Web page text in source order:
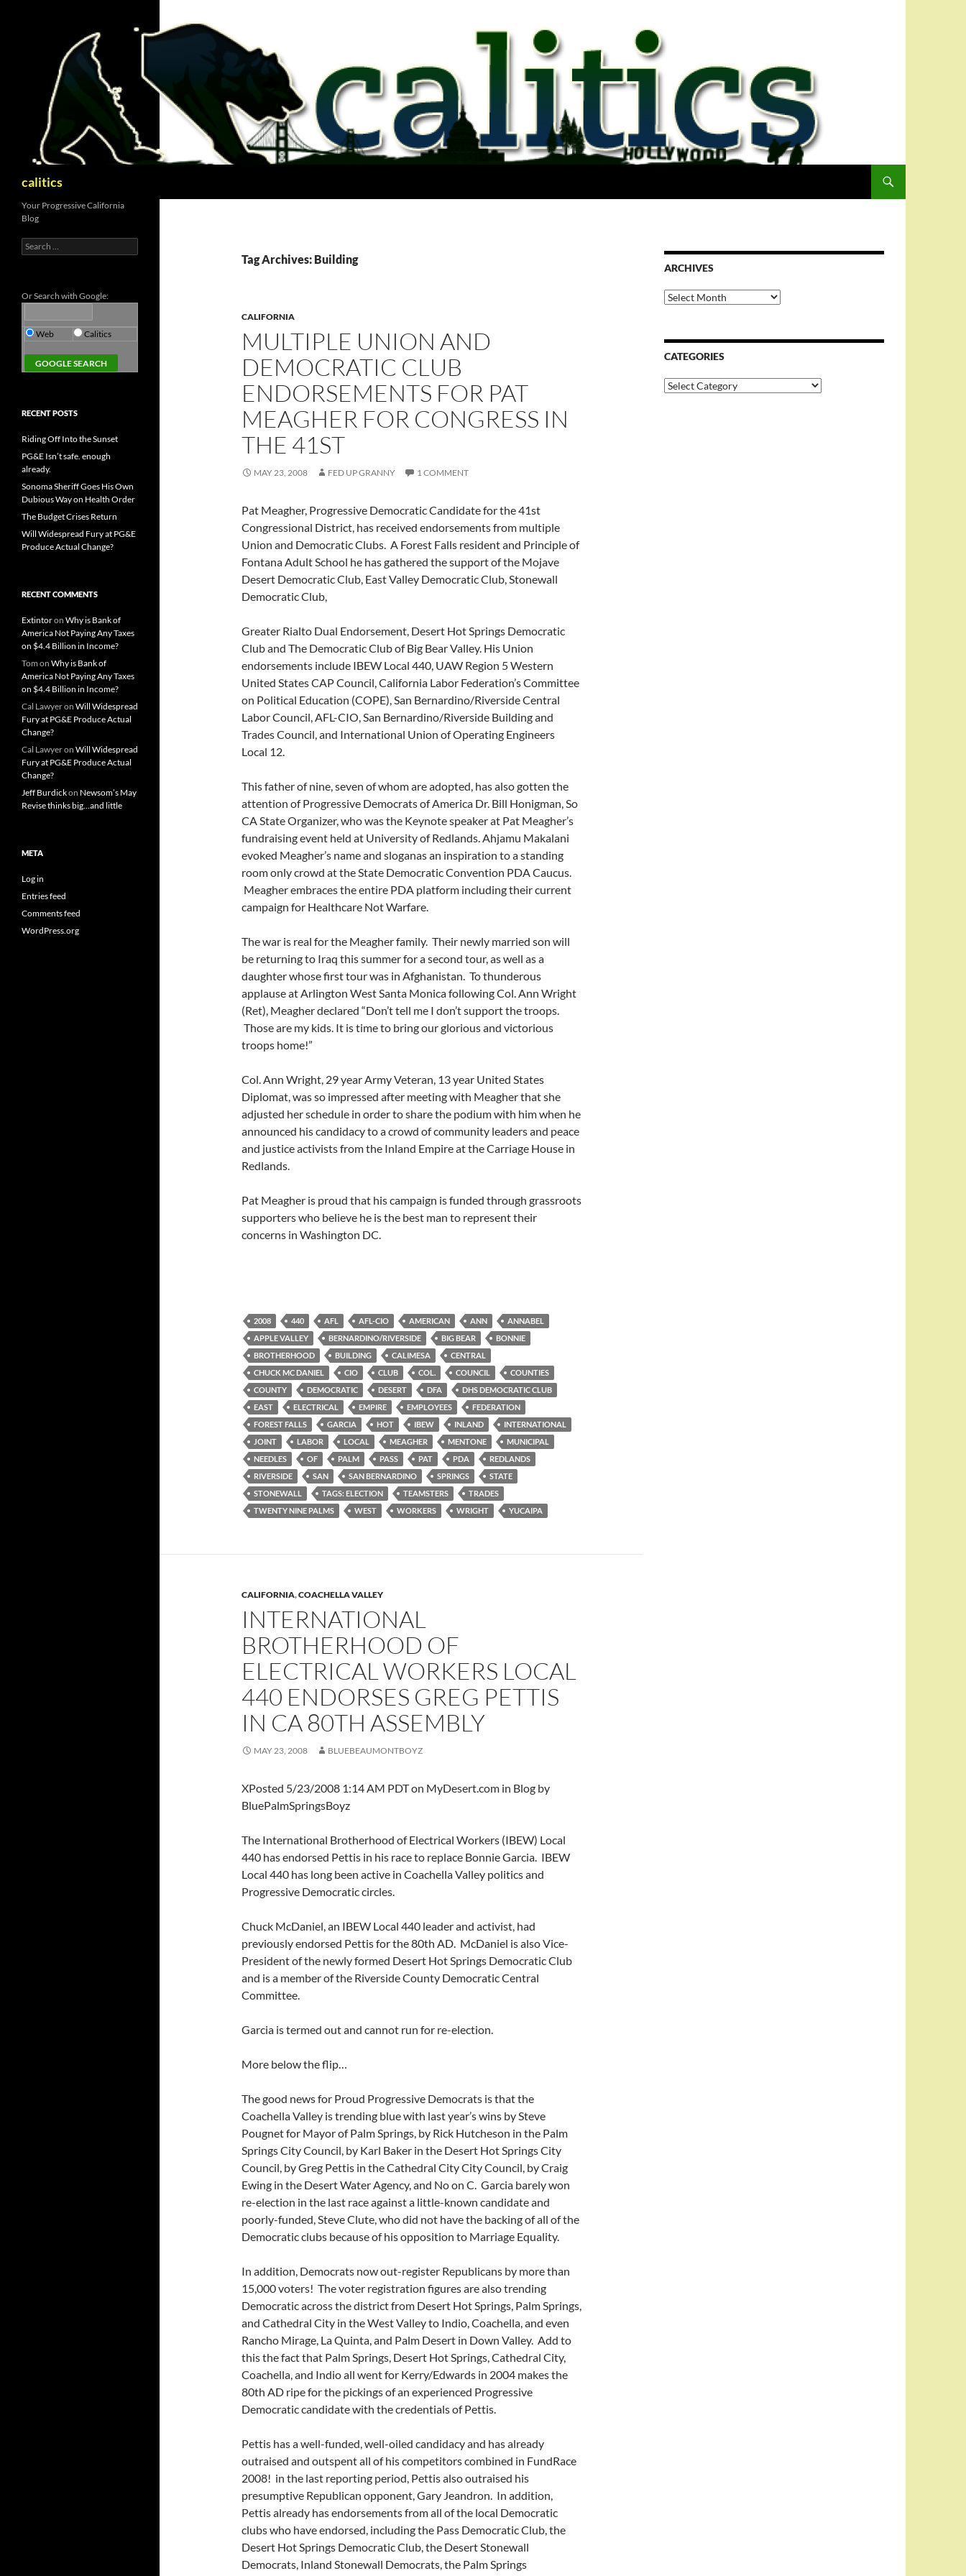
calitics
Tag Archives: Building
CALIFORNIA
MULTIPLE UNION AND
DEMOCRATIC CLUB
ENDORSEMENTS FOR PAT
MEAGHER FOR CONGRESS IN
THE 41ST
MAY 23, 2008 FED UP GRANNY 1 COMMENT
Pat Meagher, Progressive Democratic Candidate for the 41st
Congressional District, has received endorsements from multiple
Union and Democratic Clubs. A Forest Falls resident and Principle of
Fontana Adult School he has gathered the support of the Mojave
Desert Democratic Club, East Valley Democratic Club, Stonewall
Democratic Club,
Greater Rialto Dual Endorsement, Desert Hot Springs Democratic
Club and The Democratic Club of Big Bear Valley. His Union
endorsements include IBEW Local 440, UAW Region 5 Western
United States CAP Council, California Labor Federation’s Committee
on Political Education (COPE), San Bernardino/Riverside Central
Labor Council, AFL-CIO, San Bernardino/Riverside Building and
Trades Council, and International Union of Operating Engineers
Local 12.
This father of nine, seven of whom are adopted, has also gotten the
attention of Progressive Democrats of America Dr. Bill Honigman, So
CA State Organizer, who was the Keynote speaker at Pat Meagher’s
fundraising event held at University of Redlands. Ahjamu Makalani
evoked Meagher’s name and sloganas an inspiration to a standing
room only crowd at the State Democratic Convention PDA Caucus.
Meagher embraces the entire PDA platform including their current
campaign for Healthcare Not Warfare.
The war is real for the Meagher family. Their newly married son will
be returning to Iraq this summer for a second tour, as well as a
daughter whose first tour was in Afghanistan. To thunderous
applause at Arlington West Santa Monica following Col. Ann Wright
(Ret), Meagher declared “Don’t tell me I don’t support the troops.
Those are my kids. It is time to bring our glorious and victorious
troops home!”
Col. Ann Wright, 29 year Army Veteran, 13 year United States
Diplomat, was so impressed after meeting with Meagher that she
adjusted her schedule in order to share the podium with him when he
announced his candidacy to a crowd of community leaders and peace
and justice activists from the Inland Empire at the Carriage House in
Redlands.
Pat Meagher is proud that his campaign is funded through grassroots
supporters who believe he is the best man to represent their
concerns in Washington DC.
2008 440 AFL AFL-CIO AMERICAN ANN
ANNABEL
APPLE VALLEY
BERNARDINO/RIVERSIDE BIG BEAR
BONNIE
BROTHERHOOD
BUILDING CALIMESA
CENTRAL
CHUCK MC DANIEL
CIO CLUB COL. COUNCIL
COUNTIES
COUNTY
DEMOCRATIC DESERT DFA
DHS DEMOCRATIC CLUB
EAST
ELECTRICAL EMPIRE EMPLOYEES
FEDERATION
FOREST FALLS
GARCIA HOT IBEW INLAND
INTERNATIONAL
JOINT
LABOR LOCAL MEAGHER MENTONE
MUNICIPAL
NEEDLES
OF PALM PASS PAT PDA
REDLANDS
RIVERSIDE
SAN SAN BERNARDINO SPRINGS
STATE
STONEWALL
TAGS: ELECTION TEAMSTERS
TRADES
TWENTY NINE PALMS
WEST WORKERS WRIGHT YUCAIPA
CALIFORNIA,COACHELLA VALLEY
INTERNATIONAL
BROTHERHOOD OF
ELECTRICAL WORKERS LOCAL
440 ENDORSES GREG PETTIS
IN CA 80TH ASSEMBLY
MAY 23, 2008 BLUEBEAUMONTBOYZ
XPosted 5/23/2008 1:14 AM PDT on MyDesert.com in Blog by
BluePalmSpringsBoyz
The International Brotherhood of Electrical Workers (IBEW) Local
440 has endorsed Pettis in his race to replace Bonnie Garcia. IBEW
Local 440 has long been active in Coachella Valley politics and
Progressive Democratic circles.
Chuck McDaniel, an IBEW Local 440 leader and activist, had
previously endorsed Pettis for the 80th AD. McDaniel is also Vice-
President of the newly formed Desert Hot Springs Democratic Club
and is a member of the Riverside County Democratic Central
Committee.
Garcia is termed out and cannot run for re-election.
More below the flip…
The good news for Proud Progressive Democrats is that the
Coachella Valley is trending blue with last year’s wins by Steve
Pougnet for Mayor of Palm Springs, by Rick Hutcheson in the Palm
Springs City Council, by Karl Baker in the Desert Hot Springs City
Council, by Greg Pettis in the Cathedral City City Council, by Craig
Ewing in the Desert Water Agency, and No on C. Garcia barely won
re-election in the last race against a little-known candidate and
poorly-funded, Steve Clute, who did not have the backing of all of the
Democratic clubs because of his opposition to Marriage Equality.
In addition, Democrats now out-register Republicans by more than
15,000 voters! The voter registration figures are also trending
Democratic across the district from Desert Hot Springs, Palm Springs,
and Cathedral City in the West Valley to Indio, Coachella, and even
Rancho Mirage, La Quinta, and Palm Desert in Down Valley. Add to
this the fact that Palm Springs, Desert Hot Springs, Cathedral City,
Coachella, and Indio all went for Kerry/Edwards in 2004 makes the
80th AD ripe for the pickings of an experienced Progressive
Democratic candidate with the credentials of Pettis.
Pettis has a well-funded, well-oiled candidacy and has already
outraised and outspent all of his competitors combined in FundRace
2008! in the last reporting period, Pettis also outraised his
presumptive Republican opponent, Gary Jeandron. In addition,
Pettis already has endorsements from all of the local Democratic
clubs who have endorsed, including the Pass Democratic Club, the
Desert Hot Springs Democratic Club, the Desert Stonewall
Democrats, Inland Stonewall Democrats, the Palm Springs
ARCHIVES
Archives
CATEGORIES
Categories
Your Progressive California
Blog
Search
for:
Or Search with Google:
Web Calitics
RECENT POSTS
Riding Off Into the Sunset
PG&E Isn’t safe. enough
already.
Sonoma Sheriff Goes His Own
Dubious Way on Health Order
The Budget Crises Return
Will Widespread Fury at PG&E
Produce Actual Change?
RECENT COMMENTS
Extintoron Why is Bank of
America Not Paying Any Taxes
on $4.4 Billion in Income?
Tom on Why is Bank of
America Not Paying Any Taxes
on $4.4 Billion in Income?
Cal Lawyeron Will Widespread
Fury at PG&E Produce Actual
Change?
Cal Lawyeron Will Widespread
Fury at PG&E Produce Actual
Change?
Jeff Burdickon Newsom’s May
Revise thinks big…and little
META
Log in
Entries feed
Comments feed
WordPress.org